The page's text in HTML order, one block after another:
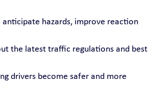
hazards, improve reaction
the latest traffic regulations and best
drivers become safer and more